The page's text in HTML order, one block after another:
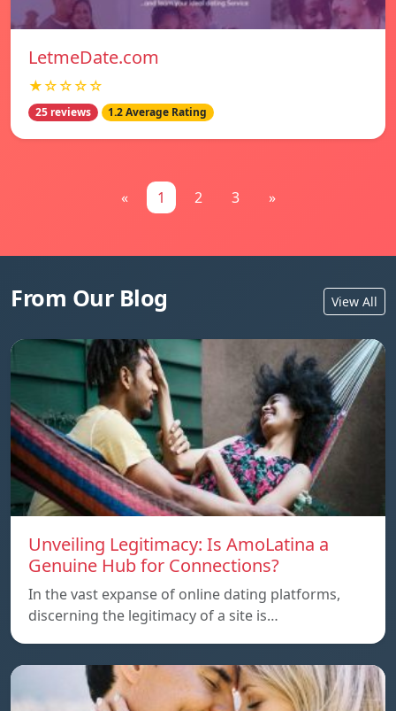
LetmeDate.com
★☆☆☆☆
25 reviews 1.2 Average Rating
« 1 2 3 »
From Our Blog View All
Unveiling Legitimacy: Is AmoLatina a
Genuine Hub for Connections?
In the vast expanse of online dating platforms,
discerning the legitimacy of a site is…